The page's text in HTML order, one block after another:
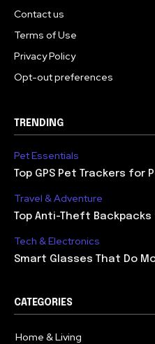
Contact us
Terms of Use
Privacy Policy
Opt-out preferences
TRENDING
Pet Essentials
Top GPS Pet Trackers for
Travel & Adventure
Top Anti-Theft Backpacks
Tech & Electronics
Smart Glasses That Do
CATEGORIES
Home & Living